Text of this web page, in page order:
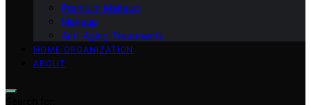
Premium Makeup
Makeup
Anti-Aging Treatments
HOME ORGANIZATION
ABOUT